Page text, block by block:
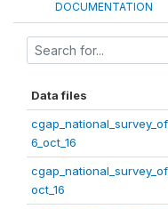
DOCUMENTATION
Data files
6_oct_16
oct_16